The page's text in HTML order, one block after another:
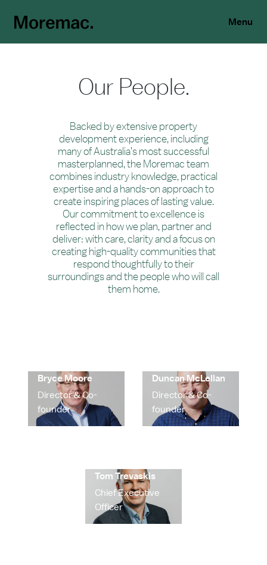
Menu
Our People.
Backed by extensive property
development experience, including
many of Australia’s most successful
masterplanned, the Moremac team
combines industry knowledge, practical
expertise and a hands-on approach to
create inspiring places of lasting value.
Our commitment to excellence is
reflected in how we plan, partner and
deliver: with care, clarity and a focus on
creating high-quality communities that
respond thoughtfully to their
surroundings and the people who will call
them home.
Bryce Moore
Director & Co-
founder
Duncan McLellan
Director & Co-
founder
Tom Trevaskis
Chief Executive
Officer